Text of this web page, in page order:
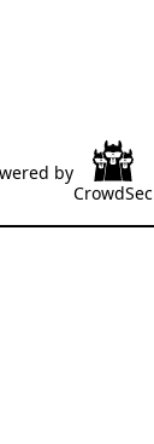
by
CrowdSec